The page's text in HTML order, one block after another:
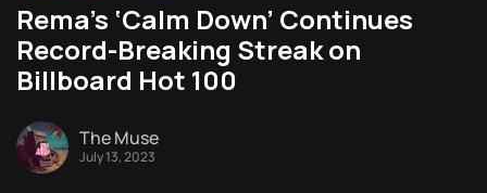
Rema’s ‘Calm Down’ Continues
Record-Breaking Streak on
Billboard Hot 100
The Muse
July 13, 2023